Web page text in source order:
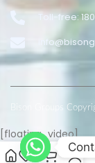
Toll-free:
Bison Groups
[floating_video]